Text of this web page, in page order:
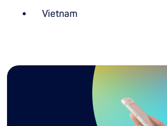
Vietnam